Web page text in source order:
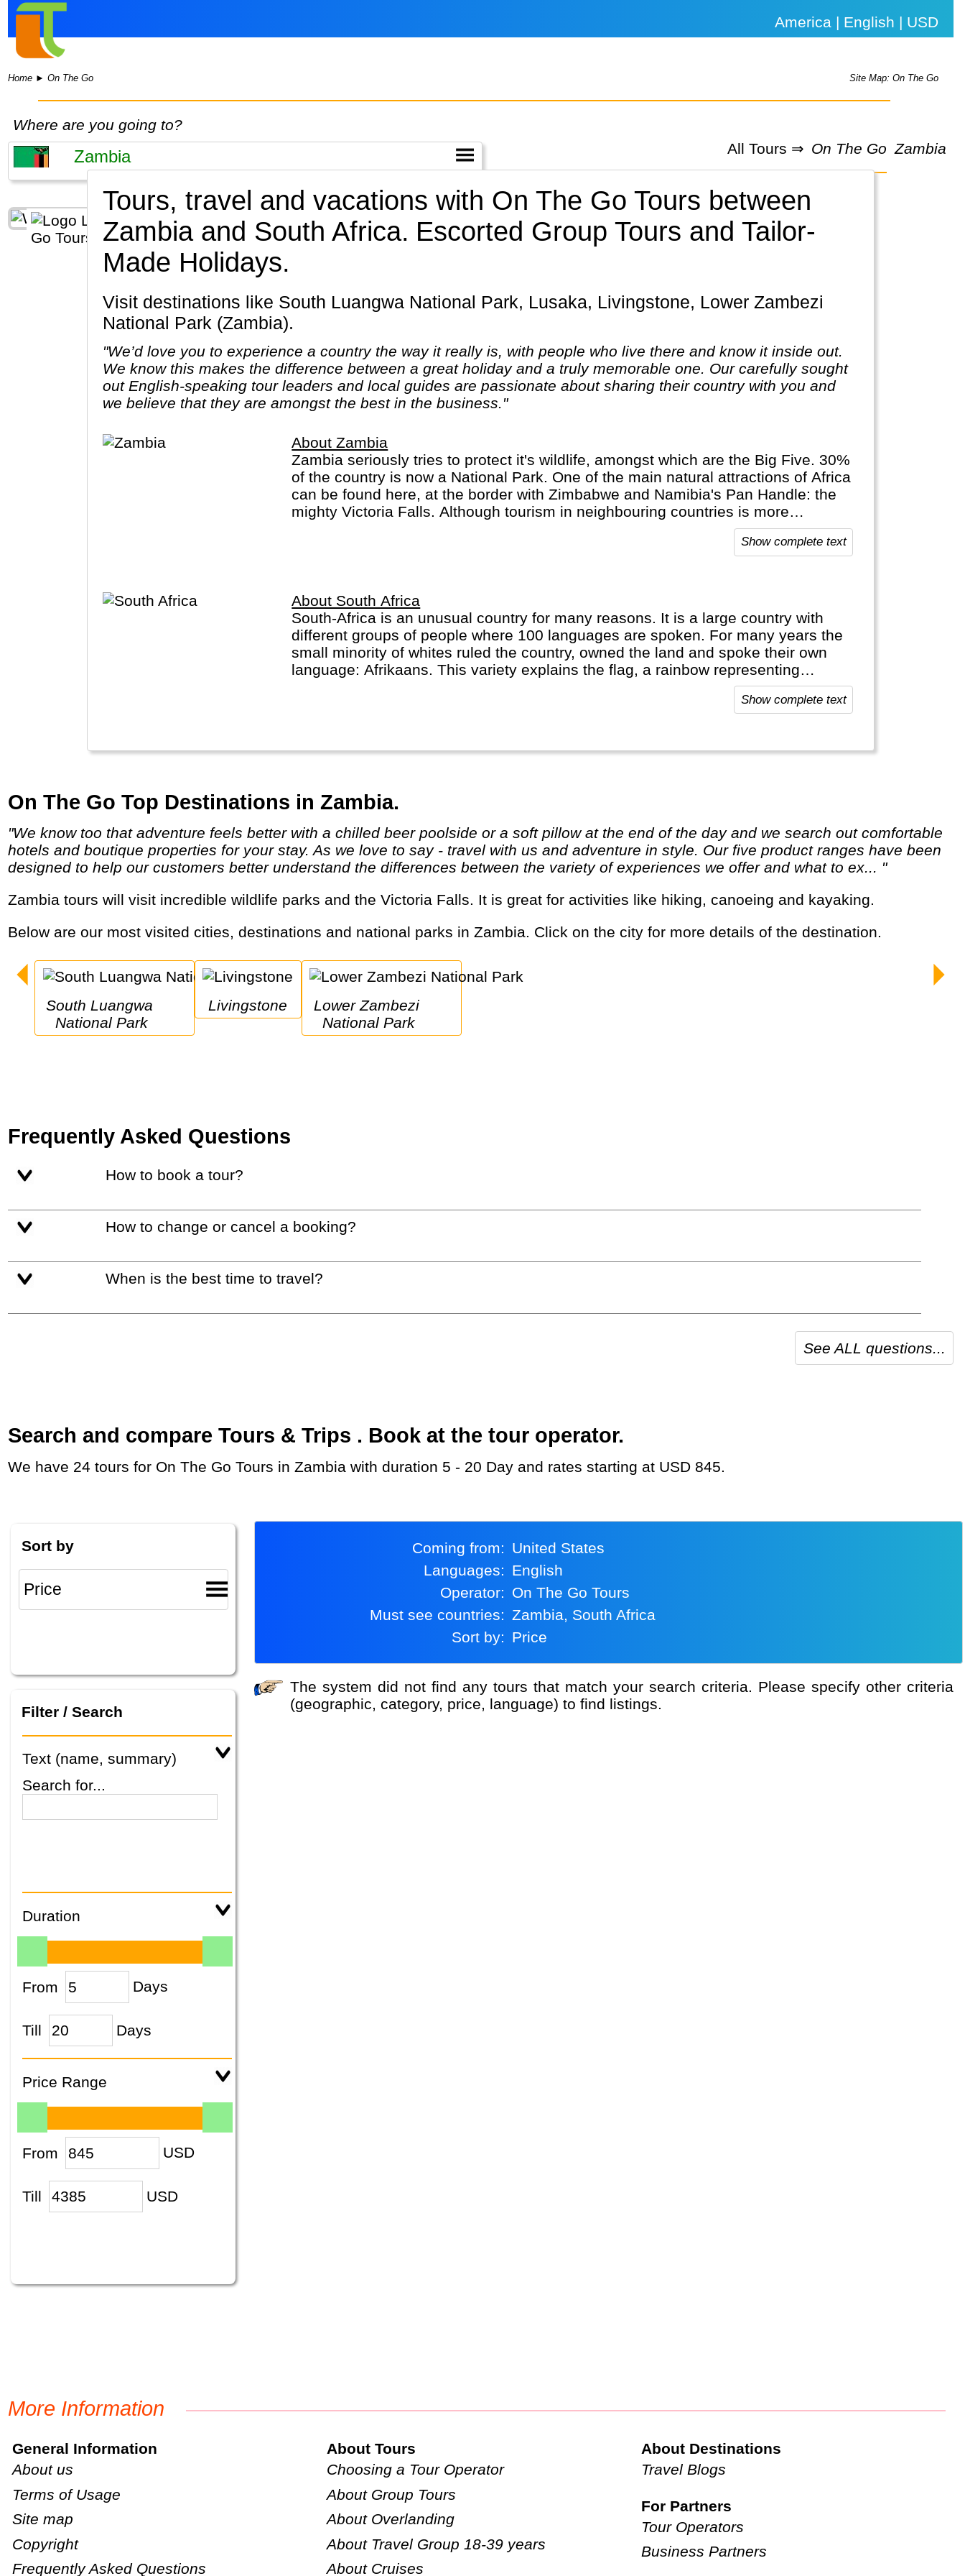
America | English | USD
Home ►On The Go Site Map: On The Go
Where are you going to?
All Tours ⇒ On The Go Zambia
Tours, travel and vacations with On The Go Tours between
Zambia and South Africa. Escorted Group Tours and Tailor-
Made Holidays.
Visit destinations like South Luangwa National Park, Lusaka, Livingstone, Lower Zambezi
National Park (Zambia).
"We’d love you to experience a country the way it really is, with people who live there and know it inside out.
We know this makes the difference between a great holiday and a truly memorable one. Our carefully sought
out English-speaking tour leaders and local guides are passionate about sharing their country with you and
we believe that they are amongst the best in the business."
About Zambia
Zambia seriously tries to protect it's wildlife, amongst which are the Big Five. 30%
of the country is now a National Park. One of the main natural attractions of Africa
can be found here, at the border with Zimbabwe and Namibia's Pan Handle: the
mighty Victoria Falls. Although tourism in neighbouring countries is more
Show complete text
About South Africa
South-Africa is an unusual country for many reasons. It is a large country with
different groups of people where 100 languages are spoken. For many years the
small minority of whites ruled the country, owned the land and spoke their own
language: Afrikaans. This variety explains the flag, a rainbow representing
Located between two oceans opens up a lot of new sea-opportunities like diving
Show complete text
On The Go Top Destinations in Zambia.
"We know too that adventure feels better with a chilled beer poolside or a soft pillow at the end of the day and we search out comfortable
hotels and boutique properties for your stay. As we love to say - travel with us and adventure in style. Our five product ranges have been
designed to help our customers better understand the differences between the variety of experiences we offer and what to ex... "
Zambia tours will visit incredible wildlife parks and the Victoria Falls. It is great for activities like hiking, canoeing and kayaking.
Below are our most visited cities, destinations and national parks in Zambia. Click on the city for more details of the destination.
South Luangwa
National Park
Livingstone
Lower Zambezi
National Park
Frequently Asked Questions
How to book a tour?
How to change or cancel a booking?
When is the best time to travel?
See ALL questions...
Search and compare Tours & Trips . Book at the tour operator.
We have 24 tours for On The Go Tours in Zambia with duration 5 - 20 Day and rates starting at USD 845.
Sort by
Filter / Search
Text (name, summary)
Search for...
Duration
From Days
Till Days
Price Range
From USD
Till USD
Coming from:
United States
Languages:
English
Operator:
On The Go Tours
Must see countries:
Zambia, South Africa
Sort by:
Price
The system did not find any tours that match your search criteria. Please specify other criteria
(geographic, category, price, language) to find listings.
More Information
General Information
About us
Terms of Usage
Site map
Copyright
Frequently Asked Questions
About Tours
Choosing a Tour Operator
About Group Tours
About Overlanding
About Travel Group 18-39 years
About Cruises
About Destinations
Travel Blogs
For Partners
Tour Operators
Business Partners